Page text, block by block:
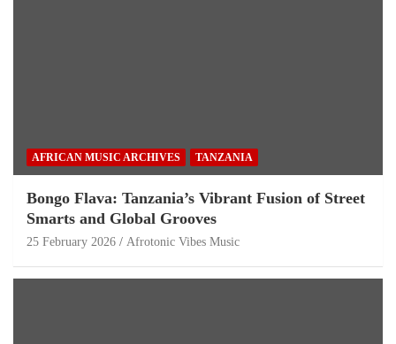
AFRICAN MUSIC ARCHIVES TANZANIA
Bongo Flava: Tanzania’s Vibrant Fusion of Street
Smarts and Global Grooves
25 February 2026 Afrotonic Vibes Music